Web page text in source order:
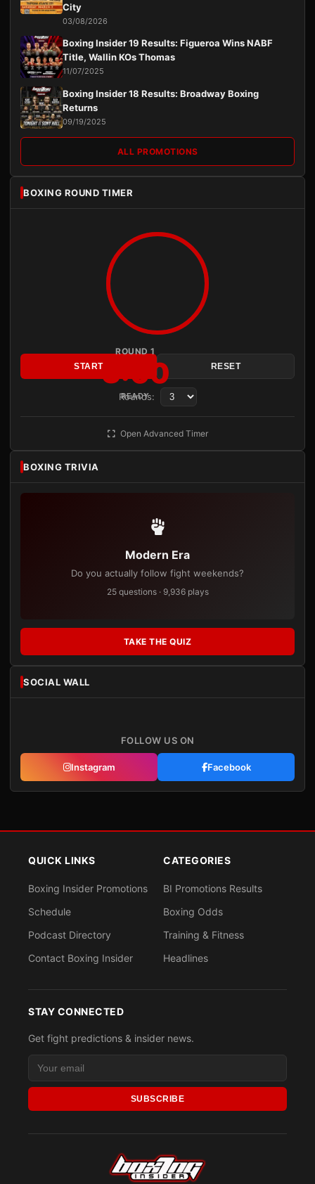
City
03/08/2026
Boxing Insider 19 Results: Figueroa Wins NABF
Title, Wallin KOs Thomas
11/07/2025
Boxing Insider 18 Results: Broadway Boxing
Returns
09/19/2025
ALL PROMOTIONS
BOXING ROUND TIMER
ROUND 1
3:00
READY
START RESET
Rounds:
Open Advanced Timer
BOXING TRIVIA
Modern Era
Do you actually follow fight weekends?
25 questions · 9,936 plays
TAKE THE QUIZ
SOCIAL WALL
FOLLOW US ON
Instagram Facebook
QUICK LINKS
Boxing Insider Promotions
Schedule
Podcast Directory
Contact Boxing Insider
CATEGORIES
BI Promotions Results
Boxing Odds
Training & Fitness
Headlines
STAY CONNECTED
Get fight predictions & insider news.
SUBSCRIBE